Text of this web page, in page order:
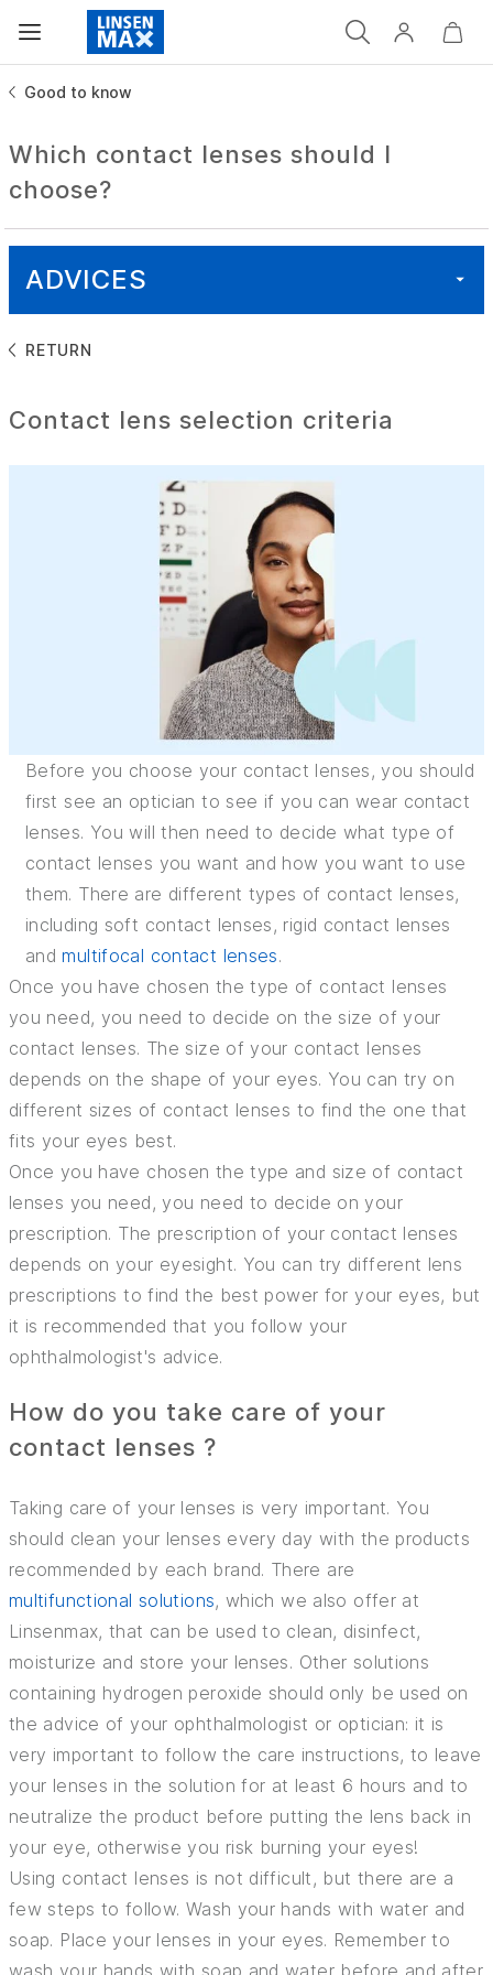
Good to know
Which contact lenses should I
choose?
ADVICES
HEALTH
GOOD TO KNOW
TIPS AND TRICKS
RETURN
Contact lens selection criteria
Before you choose your contact lenses, you should
first see an optician to see if you can wear contact
lenses. You will then need to decide what type of
contact lenses you want and how you want to use
them. There are different types of contact lenses,
including soft contact lenses, rigid contact lenses
andmultifocal contact lenses.
Once you have chosen the type of contact lenses
you need, you need to decide on the size of your
contact lenses. The size of your contact lenses
depends on the shape of your eyes. You can try on
different sizes of contact lenses to find the one that
fits your eyes best.
Once you have chosen the type and size of contact
lenses you need, you need to decide on your
prescription. The prescription of your contact lenses
depends on your eyesight. You can try different lens
prescriptions to find the best power for your eyes, but
it is recommended that you follow your
ophthalmologist's advice.
How do you take care of your
contact lenses ?
Taking care of your lenses is very important. You
should clean your lenses every day with the products
recommended by each brand. There are
multifunctional solutions, which we also offer at
Linsenmax, that can be used to clean, disinfect,
moisturize and store your lenses. Other solutions
containing hydrogen peroxide should only be used on
the advice of your ophthalmologist or optician: it is
very important to follow the care instructions, to leave
your lenses in the solution for at least 6 hours and to
neutralize the product before putting the lens back in
your eye, otherwise you risk burning your eyes!
Using contact lenses is not difficult, but there are a
few steps to follow. Wash your hands with water and
soap. Place your lenses in your eyes. Remember to